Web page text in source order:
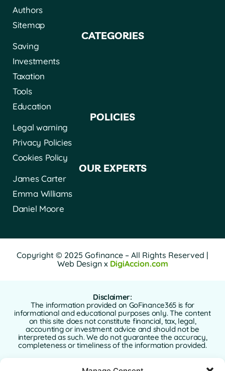
Authors
Sitemap
CATEGORIES
Saving
Investments
Taxation
Tools
Education
POLICIES
Legal warning
Privacy Policies
Cookies Policy
OUR EXPERTS
James Carter
Emma Williams
Daniel Moore
Copyright © 2025 Gofinance – All Rights Reserved |
Web Design x DigiAccion.com
Disclaimer:
The information provided on GoFinance365 is for
informational and educational purposes only. The content
on this site does not constitute financial, tax, legal,
accounting or investment advice and should not be
interpreted as such. We do not guarantee the accuracy,
completeness or timeliness of the information provided.